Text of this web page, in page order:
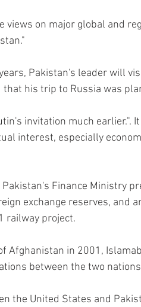
views on major global and
Pakistan's leader will
that his trip to Russia was
invitation much earlier.".
interest, especially
Pakistan's Finance Ministry
exchange reserves, and
railway project.
Afghanistan in 2001,
between the two
the United States and